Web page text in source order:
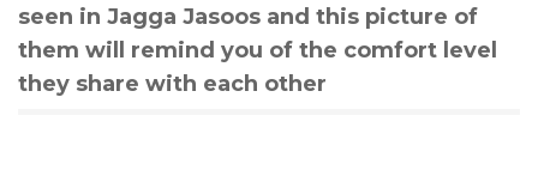
seen in Jagga Jasoos and this picture of
them will remind you of the comfort level
they share with each other